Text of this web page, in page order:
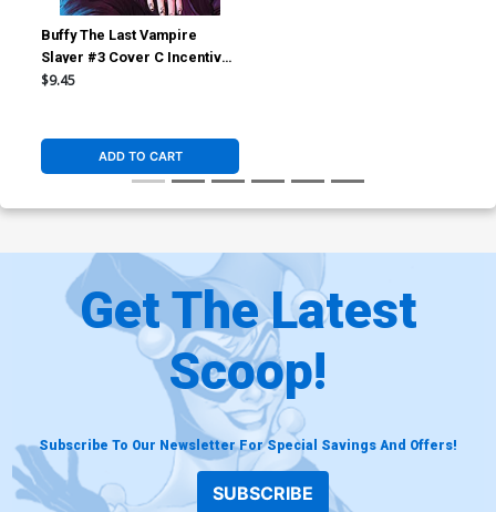
Buffy The Last Vampire
Slayer #3 Cover C Incentive
Ario Anindito Virgin Cover
$9.45
ADD TO CART
Get The Latest
Scoop!
Subscribe To Our Newsletter For Special Savings And Offers!
SUBSCRIBE